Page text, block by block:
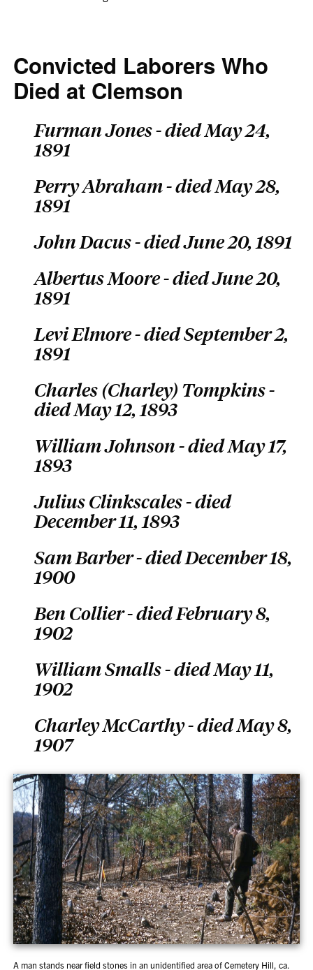
Convicted Laborers Who
Died at Clemson
Furman Jones - died May 24,
1891
Perry Abraham - died May 28,
1891
John Dacus - died June 20, 1891
Albertus Moore - died June 20,
1891
Levi Elmore - died September 2,
1891
Charles (Charley) Tompkins -
died May 12, 1893
William Johnson - died May 17,
1893
Julius Clinkscales - died
December 11, 1893
Sam Barber - died December 18,
1900
Ben Collier - died February 8,
1902
William Smalls - died May 11,
1902
Charley McCarthy - died May 8,
1907
A man stands near field stones in an unidentified area of Cemetery Hill, ca.